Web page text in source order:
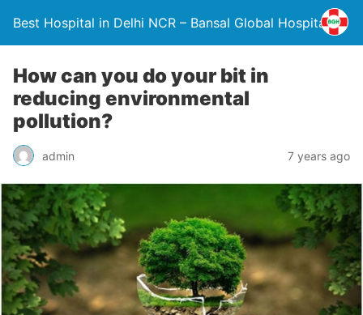
Best Hospital in Delhi NCR – Bansal Global Hospital
How can you do your bit in
reducing environmental
pollution?
admin 7 years ago